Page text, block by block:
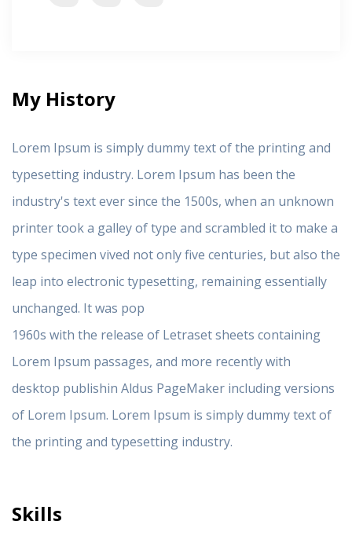
My History
Lorem Ipsum is simply dummy text of the printing and
typesetting industry. Lorem Ipsum has been the
industry's text ever since the 1500s, when an unknown
printer took a galley of type and scrambled it to make a
type specimen vived not only five centuries, but also the
leap into electronic typesetting, remaining essentially
unchanged. It was pop
1960s with the release of Letraset sheets containing
Lorem Ipsum passages, and more recently with
desktop publishin Aldus PageMaker including versions
of Lorem Ipsum. Lorem Ipsum is simply dummy text of
the printing and typesetting industry.
Skills